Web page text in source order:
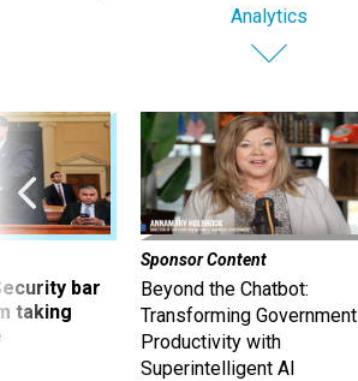
Analytics
bar
taking
Sponsor Content
Beyond the Chatbot:
Transforming Government
Productivity with
Superintelligent AI